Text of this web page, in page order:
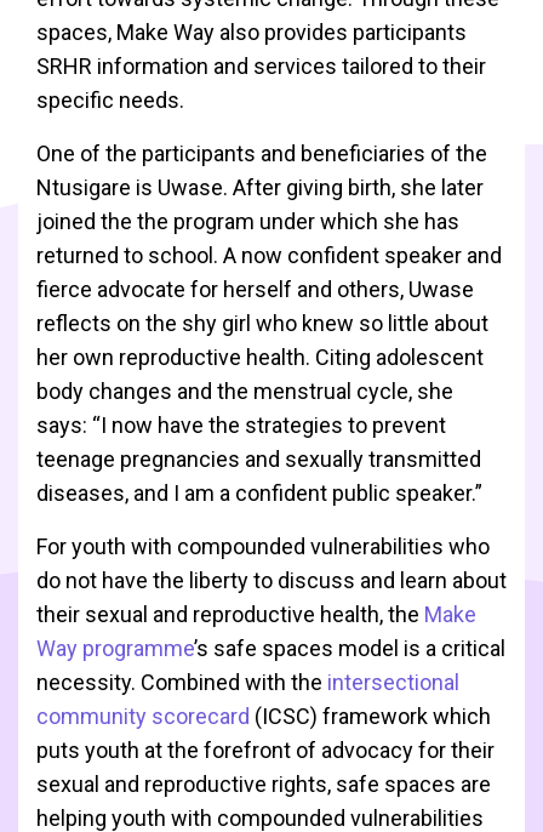
spaces, Make Way also provides participants
SRHR information and services tailored to their
specific needs.
One of the participants and beneficiaries of the
Ntusigare is Uwase. After giving birth, she later
joined the the program under which she has
returned to school. A now confident speaker and
fierce advocate for herself and others, Uwase
reflects on the shy girl who knew so little about
her own reproductive health. Citing adolescent
body changes and the menstrual cycle, she
says: “I now have the strategies to prevent
teenage pregnancies and sexually transmitted
diseases, and I am a confident public speaker.”
For youth with compounded vulnerabilities who
do not have the liberty to discuss and learn about
their sexual and reproductive health, the Make
Way programme’s safe spaces model is a critical
necessity. Combined with the intersectional
community scorecard (ICSC) framework which
puts youth at the forefront of advocacy for their
sexual and reproductive rights, safe spaces are
helping youth with compounded vulnerabilities